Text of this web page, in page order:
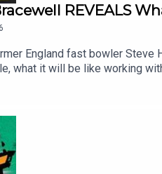
REVEALS
England fast bowler Steve
what it will be like working
joined on the show by the
and where it went so wrong
UC9vsecLHNgTj-